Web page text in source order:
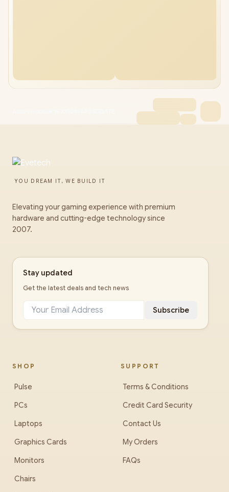
YOU DREAM IT, WE BUILD IT
Elevating your gaming experience with premium
hardware and cutting-edge technology since
2007.
Stay updated
Get the latest deals and tech news
Subscribe
SHOP
Pulse
PCs
Laptops
Graphics Cards
Monitors
Chairs
SUPPORT
Terms & Conditions
Credit Card Security
Contact Us
My Orders
FAQs